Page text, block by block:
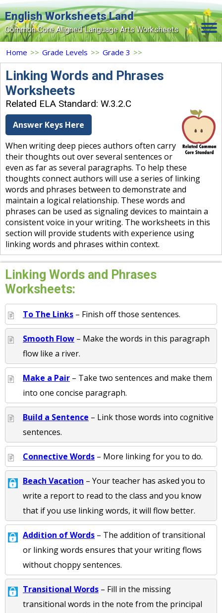
English Worksheets Land
Common Core Aligned Language Arts Worksheets
Home
Grade Levels
Search Site
Login
Signup Now
Home >> Grade Levels >> Grade 3 >>
Linking Words and Phrases
Worksheets
Related ELA Standard: W.3.2.C
Answer Keys Here
When writing deep pieces authors often carry
their thoughts out over several sentences or
even as far as several paragraphs. To help these
thoughts connect authors will use a series of linking
words and phrases between to demonstrate and
maintain a logical relationship. These words and
phrases can be used as signaling devices to maintain a
consistent voice in your writing. The worksheets in this
section will provide students with experience using
linking words and phrases within context.
Linking Words and Phrases
Worksheets:
To The Links – Finish off those sentences.
Smooth Flow – Make the words in this paragraph
flow like a river.
Make a Pair – Take two sentences and make them
into one concise paragraph.
Build a Sentence – Link those words into cognitive
sentences.
Connective Words – More linking for you to do.
Beach Vacation – Your teacher has asked you to
write a report to read to the class and you know
that if you use linking words, it will flow better.
Addition of Words – The addition of transitional
or linking words ensures that your writing flows
without choppy sentences.
Transitional Words – Fill in the missing
transitional words in the note from the principal